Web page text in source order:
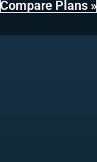
Compare Plans »